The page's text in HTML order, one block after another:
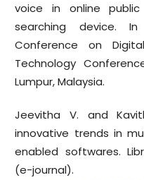
voice in online
searching device. In
Conference on
Technology
Lumpur, Malaysia.
Jeevitha V. and
innovative trends in
enabled softwares.
(e-journal).